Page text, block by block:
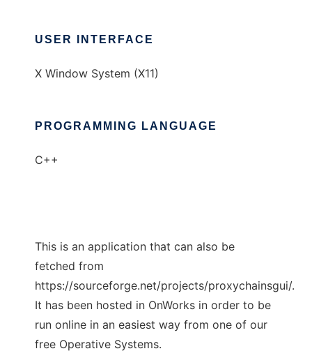
USER INTERFACE
X Window System (X11)
PROGRAMMING LANGUAGE
C++
This is an application that can also be
fetched from
https://sourceforge.net/projects/proxychainsgui/.
It has been hosted in OnWorks in order to be
run online in an easiest way from one of our
free Operative Systems.